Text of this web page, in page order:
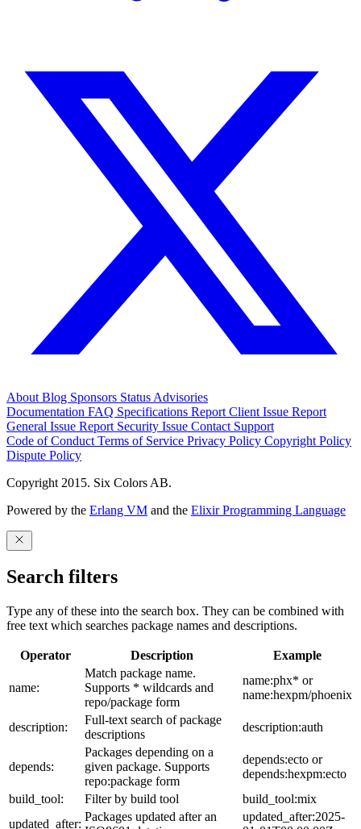
About Blog Sponsors Status Advisories
Documentation FAQ Specifications Report Client Issue Report
General Issue Report Security Issue Contact Support
Code of Conduct Terms of Service Privacy Policy Copyright Policy
Dispute Policy
Copyright 2015. Six Colors AB.
Powered by the Erlang VM and the Elixir Programming Language
Search filters
Type any of these into the search box. They can be combined with
free text which searches package names and descriptions.
Operator Description Example
name:
Match package name.
Supports * wildcards and
repo/package form
name:phx* or
name:hexpm/phoenix
description:
Full-text search of package
descriptions
description:auth
depends:
Packages depending on a
given package. Supports
repo:package form
depends:ecto or
depends:hexpm:ecto
build_tool:
Filter by build tool
build_tool:mix
updated_after:
Packages updated after an
updated_after:2025-